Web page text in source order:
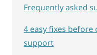
Frequently asked
4 easy fixes before
support